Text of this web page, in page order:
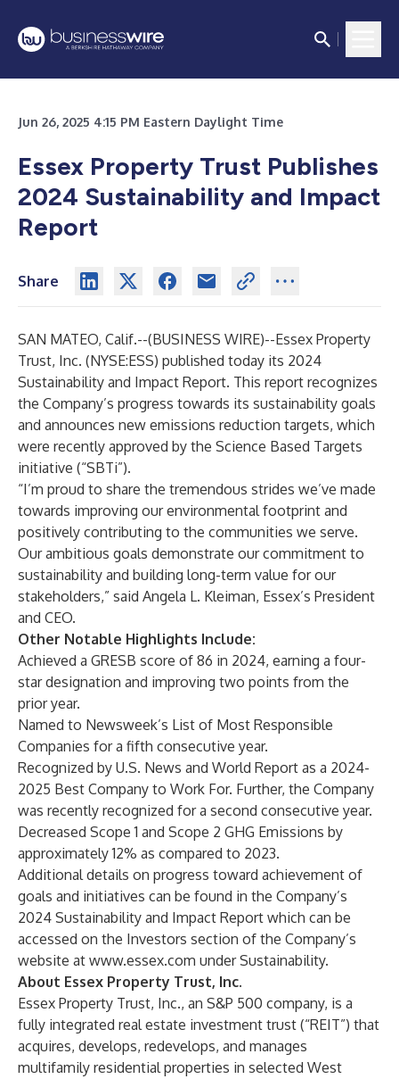
Jun 26, 2025 4:15 PM Eastern Daylight Time
Essex Property Trust Publishes
2024 Sustainability and Impact
Report
Share
SAN MATEO, Calif.--(BUSINESS WIRE)--Essex Property
Trust, Inc. (NYSE:ESS) published today its 2024
Sustainability and Impact Report. This report recognizes
the Company’s progress towards its sustainability goals
and announces new emissions reduction targets, which
were recently approved by the Science Based Targets
initiative (“SBTi”).
“I’m proud to share the tremendous strides we’ve made
towards improving our environmental footprint and
positively contributing to the communities we serve.
Our ambitious goals demonstrate our commitment to
sustainability and building long-term value for our
stakeholders,” said Angela L. Kleiman, Essex’s President
and CEO.
Other Notable Highlights Include:
Achieved a GRESB score of 86 in 2024, earning a four-
star designation and improving two points from the
prior year.
Named to Newsweek’s List of Most Responsible
Companies for a fifth consecutive year.
Recognized by U.S. News and World Report as a 2024-
2025 Best Company to Work For. Further, the Company
was recently recognized for a second consecutive year.
Decreased Scope 1 and Scope 2 GHG Emissions by
approximately 12% as compared to 2023.
Additional details on progress toward achievement of
goals and initiatives can be found in the Company’s
2024 Sustainability and Impact Report which can be
accessed on the Investors section of the Company’s
website at www.essex.com under Sustainability.
About Essex Property Trust, Inc.
Essex Property Trust, Inc., an S&P 500 company, is a
fully integrated real estate investment trust (“REIT”) that
acquires, develops, redevelops, and manages
multifamily residential properties in selected West